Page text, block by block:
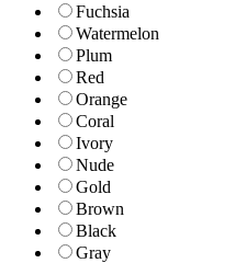
Fuchsia
Watermelon
Plum
Red
Orange
Coral
Ivory
Nude
Gold
Brown
Black
Gray